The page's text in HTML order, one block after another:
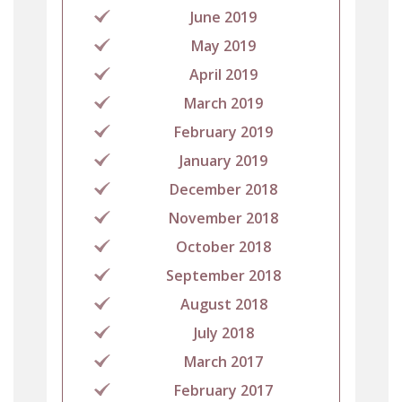
June 2019
May 2019
April 2019
March 2019
February 2019
January 2019
December 2018
November 2018
October 2018
September 2018
August 2018
July 2018
March 2017
February 2017